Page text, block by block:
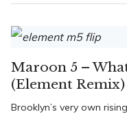
Maroon 5 –
(Element Remix)
Brooklyn’s very own